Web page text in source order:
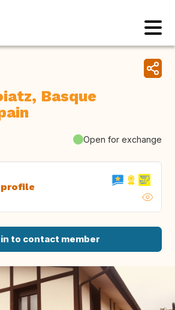
Basque
Open for exchange
in to contact member